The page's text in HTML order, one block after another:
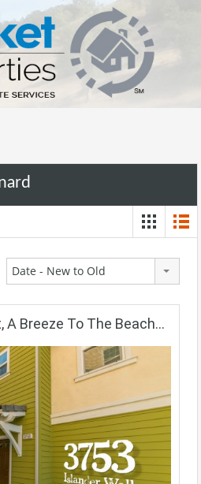
Date - New to Old
A Breeze To The Beach…